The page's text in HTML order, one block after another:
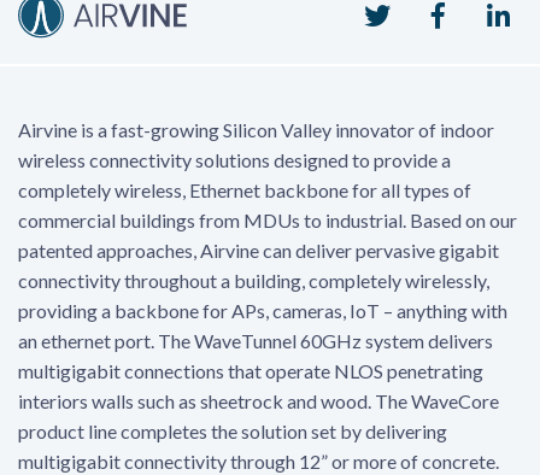
Twitter
Airvine is a fast-growing Silicon Valley innovator of indoor
wireless connectivity solutions designed to provide a
completely wireless, Ethernet backbone for all types of
commercial buildings from MDUs to industrial. Based on our
patented approaches, Airvine can deliver pervasive gigabit
connectivity throughout a building, completely wirelessly,
providing a backbone for APs, cameras, IoT – anything with
an ethernet port. The WaveTunnel 60GHz system delivers
multigigabit connections that operate NLOS penetrating
interiors walls such as sheetrock and wood. The WaveCore
product line completes the solution set by delivering
multigigabit connectivity through 12” or more of concrete.